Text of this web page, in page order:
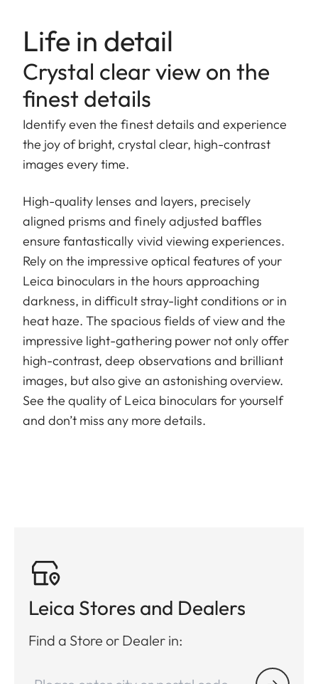
Life in detail
Crystal clear view on the
finest details
Identify even the finest details and experience
the joy of bright, crystal clear, high-contrast
images every time.
High-quality lenses and layers, precisely
aligned prisms and finely adjusted baffles
ensure fantastically vivid viewing experiences.
Rely on the impressive optical features of your
Leica binoculars in the hours approaching
darkness, in difficult stray-light conditions or in
heat haze. The spacious fields of view and the
impressive light-gathering power not only offer
high-contrast, deep observations and brilliant
images, but also give an astonishing overview.
See the quality of Leica binoculars for yourself
and don’t miss any more details.
Leica Stores and Dealers
Find a Store or Dealer in: